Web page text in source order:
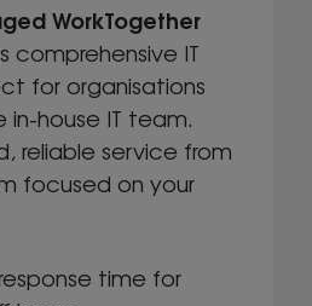
WorkTogether
comprehensive IT
for organisations
house IT team.
reliable service from
focused on your
time for